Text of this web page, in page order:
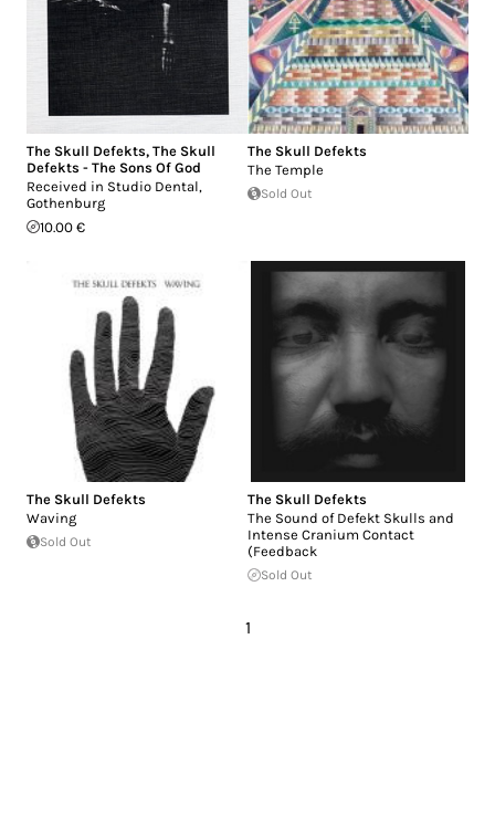
The Skull Defekts, The Skull
Defekts - The Sons Of God
Received in Studio Dental,
Gothenburg
10.00 €
The Skull Defekts
The Temple
Sold Out
The Skull Defekts
Waving
Sold Out
The Skull Defekts
The Sound of Defekt Skulls and
Intense Cranium Contact
(Feedback
Sold Out
1